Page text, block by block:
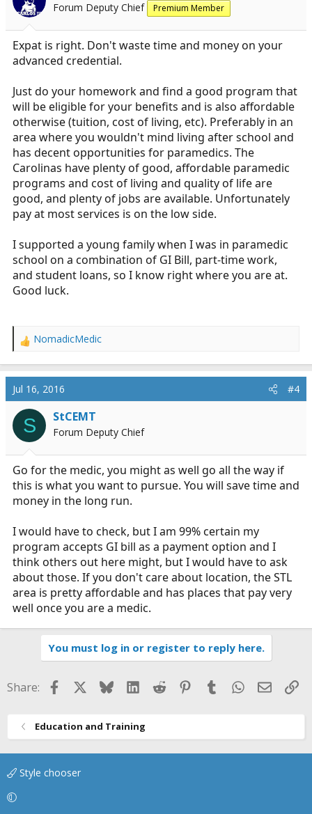
Forum Deputy Chief Premium Member
Expat is right. Don't waste time and money on your
advanced credential.
Just do your homework and find a good program that
will be eligible for your benefits and is also affordable
otherwise (tuition, cost of living, etc). Preferably in an
area where you wouldn't mind living after school and
has decent opportunities for paramedics. The
Carolinas have plenty of good, affordable paramedic
programs and cost of living and quality of life are
good, and plenty of jobs are available. Unfortunately
pay at most services is on the low side.
I supported a young family when I was in paramedic
school on a combination of GI Bill, part-time work,
and student loans, so I know right where you are at.
Good luck.
R
a
c
t
i
o
n
:
NomadicMedic
Jul 16, 2016 #4
S StCEMT
Forum Deputy Chief
Go for the medic, you might as well go all the way if
this is what you want to pursue. You will save time and
money in the long run.
I would have to check, but I am 99% certain my
program accepts GI bill as a payment option and I
think others out here might, but I would have to ask
about those. If you don't care about location, the STL
area is pretty affordable and has places that pay very
well once you are a medic.
You must log in or register to reply here.
Share: FacebookBlueskyLinkedIn
Reddit Pinterest
TumblrWhatsApp
Email
Education and Training
Style chooser